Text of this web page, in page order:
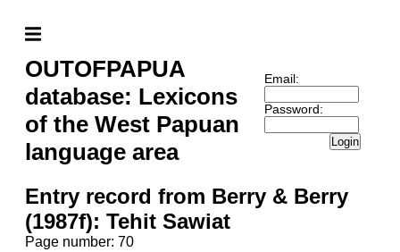
OUTOFPAPUA
database: Lexicons
of the West Papuan
language area
Email:
Password:
Login
Entry record from Berry & Berry
(1987f): Tehit Sawiat
Page number: 70